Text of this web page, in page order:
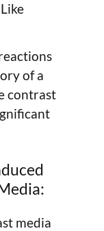
of a
contrast
media